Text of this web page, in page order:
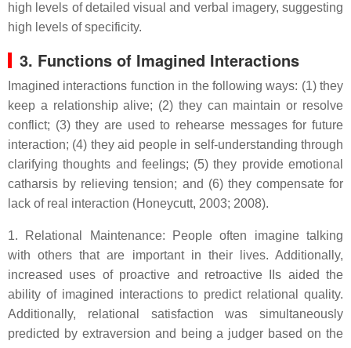
high levels of detailed visual and verbal imagery, suggesting
high levels of specificity.
3. Functions of Imagined Interactions
Imagined interactions function in the following ways: (1) they
keep a relationship alive; (2) they can maintain or resolve
conflict; (3) they are used to rehearse messages for future
interaction; (4) they aid people in self-understanding through
clarifying thoughts and feelings; (5) they provide emotional
catharsis by relieving tension; and (6) they compensate for
lack of real interaction (Honeycutt, 2003; 2008).
1. Relational Maintenance: People often imagine talking
with others that are important in their lives. Additionally,
increased uses of proactive and retroactive IIs aided the
ability of imagined interactions to predict relational quality.
Additionally, relational satisfaction was simultaneously
predicted by extraversion and being a judger based on the